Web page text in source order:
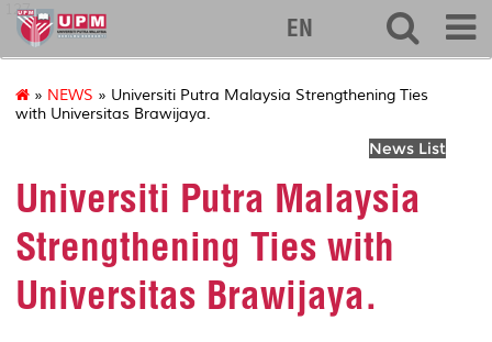
127
EN
» NEWS » Universiti Putra Malaysia Strengthening Ties
with Universitas Brawijaya.
News List
Universiti Putra Malaysia
Strengthening Ties with
Universitas Brawijaya.